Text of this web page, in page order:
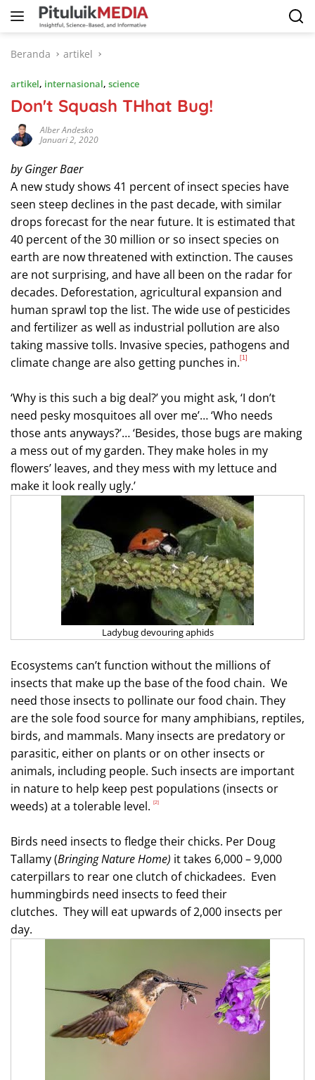
Langsung
Beranda
artikel
artikel, internasional, science
Don't Squash THhat Bug!
Alber Andesko
Januari 2, 2020
by Ginger Baer
A new study shows 41 percent of insect species have
seen steep declines in the past decade, with similar
drops forecast for the near future. It is estimated that
40 percent of the 30 million or so insect species on
earth are now threatened with extinction. The causes
are not surprising, and have all been on the radar for
decades. Deforestation, agricultural expansion and
human sprawl top the list. The wide use of pesticides
and fertilizer as well as industrial pollution are also
taking massive tolls. Invasive species, pathogens and
climate change are also getting punches in. [1]
‘Why is this such a big deal?’ you might ask, ‘I don’t
need pesky mosquitoes all over me’… ‘Who needs
those ants anyways?’… ‘Besides, those bugs are making
a mess out of my garden. They make holes in my
flowers’ leaves, and they mess with my lettuce and
make it look really ugly.’
Ladybug devouring aphids
Ecosystems can’t function without the millions of
insects that make up the base of the food chain. We
need those insects to pollinate our food chain. They
are the sole food source for many amphibians, reptiles,
birds, and mammals. Many insects are predatory or
parasitic, either on plants or on other insects or
animals, including people. Such insects are important
in nature to help keep pest populations (insects or
weeds) at a tolerable level.
[2]
Birds need insects to fledge their chicks. Per Doug
Tallamy (Bringing Nature Home) it takes 6,000 – 9,000
caterpillars to rear one clutch of chickadees. Even
hummingbirds need insects to feed their
clutches. They will eat upwards of 2,000 insects per
day.